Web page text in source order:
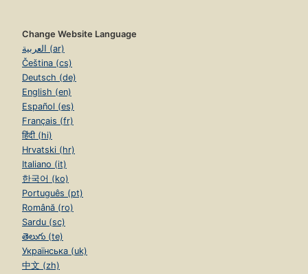
Change Website Language
العربية (ar)
Čeština (cs)
Deutsch (de)
English (en)
Español (es)
Français (fr)
हिंदी (hi)
Hrvatski (hr)
Italiano (it)
한국어 (ko)
Português (pt)
Română (ro)
Sardu (sc)
తెలుగు (te)
Українська (uk)
中文 (zh)